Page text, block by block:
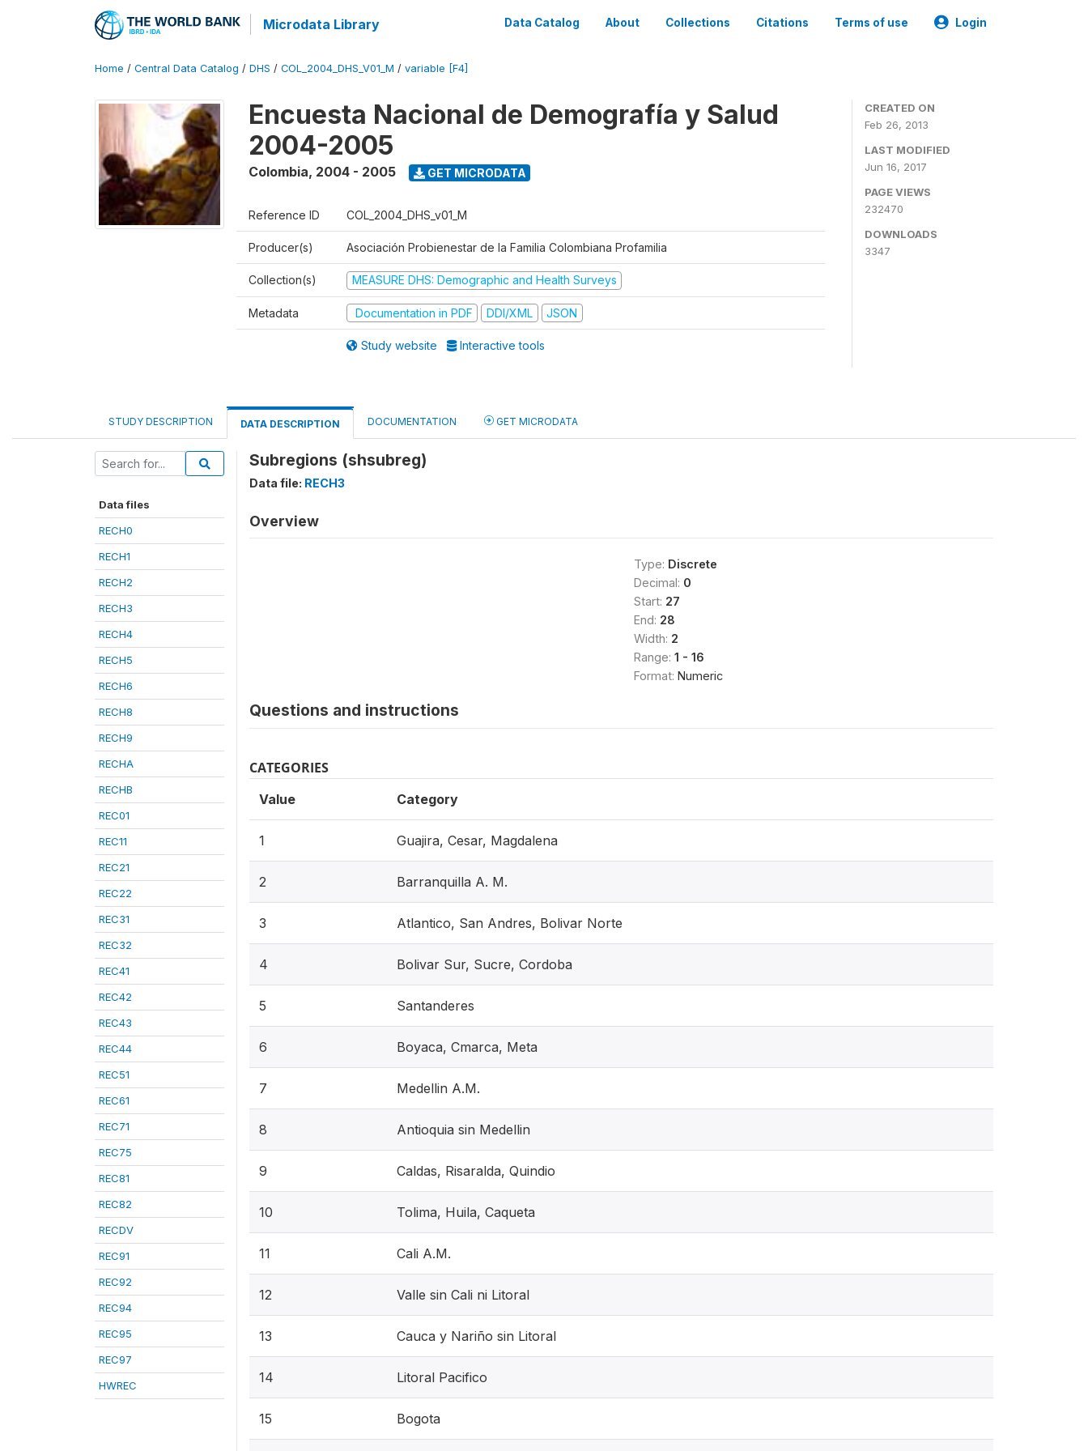
Microdata Library Data Catalog About Collections Citations Terms of use Login
Home / Central Data Catalog / DHS / COL_2004_DHS_V01_M / variable [F4]
Encuesta Nacional de Demografía y Salud
2004-2005
Colombia, 2004 - 2005 GET MICRODATA
Reference ID COL_2004_DHS_v01_M
Producer(s) Asociación Probienestar de la Familia Colombiana Profamilia
Collection(s) MEASURE DHS: Demographic and Health Surveys
Metadata Documentation in PDF DDI/XML JSON
Study website Interactive tools
CREATED ON
Feb 26, 2013
LAST MODIFIED
Jun 16, 2017
PAGE VIEWS
232470
DOWNLOADS
3347
STUDY DESCRIPTION DATA DESCRIPTION DOCUMENTATION GET MICRODATA
Data files
RECH0
RECH1
RECH2
RECH3
RECH4
RECH5
RECH6
RECH8
RECH9
RECHA
RECHB
REC01
REC11
REC21
REC22
REC31
REC32
REC41
REC42
REC43
REC44
REC51
REC61
REC71
REC75
REC81
REC82
RECDV
REC91
REC92
REC94
REC95
REC97
HWREC
Subregions (shsubreg)
Data file: RECH3
Overview
Type: Discrete
Decimal: 0
Start: 27
End: 28
Width: 2
Range: 1 - 16
Format: Numeric
Questions and instructions
CATEGORIES
Value Category
1 Guajira, Cesar, Magdalena
2 Barranquilla A. M.
3 Atlantico, San Andres, Bolivar Norte
4 Bolivar Sur, Sucre, Cordoba
5 Santanderes
6 Boyaca, Cmarca, Meta
7 Medellin A.M.
8 Antioquia sin Medellin
9 Caldas, Risaralda, Quindio
10 Tolima, Huila, Caqueta
11 Cali A.M.
12 Valle sin Cali ni Litoral
13 Cauca y Nariño sin Litoral
14 Litoral Pacifico
15 Bogota